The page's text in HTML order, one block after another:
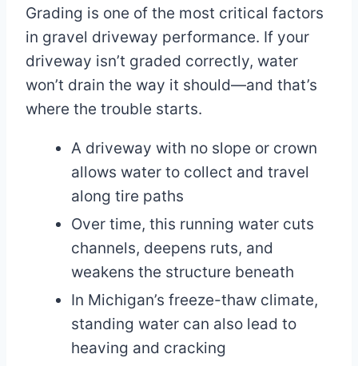
Grading is one of the most critical factors
in gravel driveway performance. If your
driveway isn’t graded correctly, water
won’t drain the way it should—and that’s
where the trouble starts.
A driveway with no slope or crown
allows water to collect and travel
along tire paths
Over time, this running water cuts
channels, deepens ruts, and
weakens the structure beneath
In Michigan’s freeze-thaw climate,
standing water can also lead to
heaving and cracking